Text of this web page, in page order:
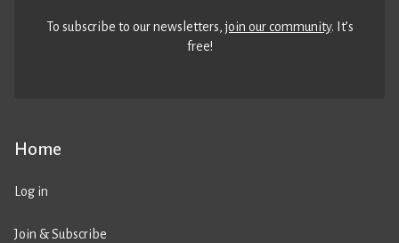
Home
Log in
Join & Subscribe
To subscribe to our newsletters,join our community. It’s
free!